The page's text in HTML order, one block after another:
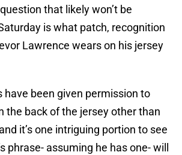
that likely won’t be
is what patch, recognition
Lawrence wears on his jersey
have been given permission to
the back of the jersey other than
it’s one intriguing portion to see
phrase- assuming he has one- will